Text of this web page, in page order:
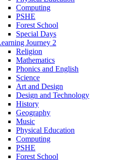
Computing
PSHE
Forest School
Special Days
Journey 2
Religion
Mathematics
Phonics and English
Science
Art and Design
Design and Technology
History
Geography
Music
Physical Education
Computing
PSHE
Forest School